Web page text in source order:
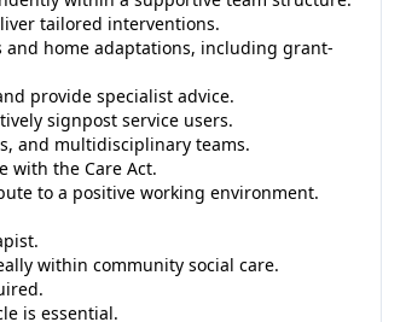
tailored interventions.
and home adaptations, including grant-
provide specialist advice.
signpost service users.
and multidisciplinary teams.
with the Care Act.
to a positive working environment.
within community social care.
is essential.